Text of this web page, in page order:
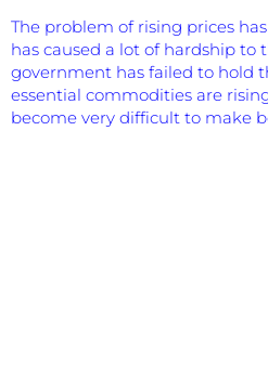
The problem of rising prices
has caused a lot of hardship to
government has failed to hold
essential commodities are
become very difficult to make